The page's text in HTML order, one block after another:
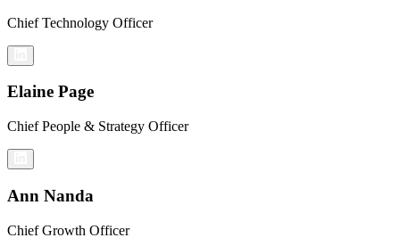
Chief Technology Officer
Elaine Page
Chief People & Strategy Officer
Ann Nanda
Chief Growth Officer